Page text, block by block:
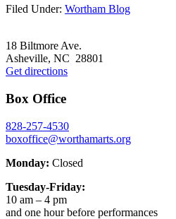
Filed Under: Wortham Blog
18 Biltmore Ave.
Asheville, NC 28801
Get directions
Box Office
828-257-4530
boxoffice@worthamarts.org
Monday: Closed
Tuesday-Friday:
10 am – 4 pm
and one hour before performances